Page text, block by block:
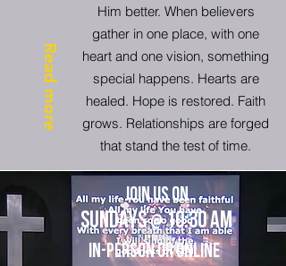
Him better. When believers
gather in one place, with one
heart and one vision, something
special happens. Hearts are
healed. Hope is restored. Faith
grows. Relationships are forged
that stand the test of time.
Read more
Join us on
Sundays@10:30 am
In-Person or online